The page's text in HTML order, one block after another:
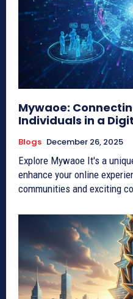
Mywaoe:
Individuals in a
Blogs December 26, 2025
Explore Mywaoe It's a
enhance your online
communities and exciting